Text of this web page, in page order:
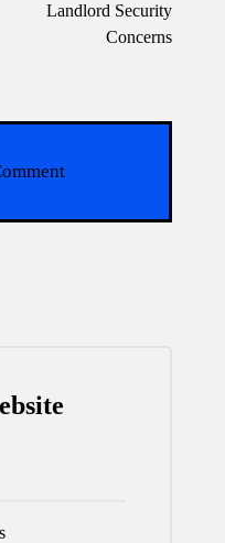
Landlord Security
Concerns